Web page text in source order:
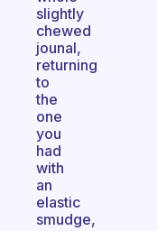
slightly
chewed
jounal,
returning
to
the
one
you
had
with
an
elastic
smudge,